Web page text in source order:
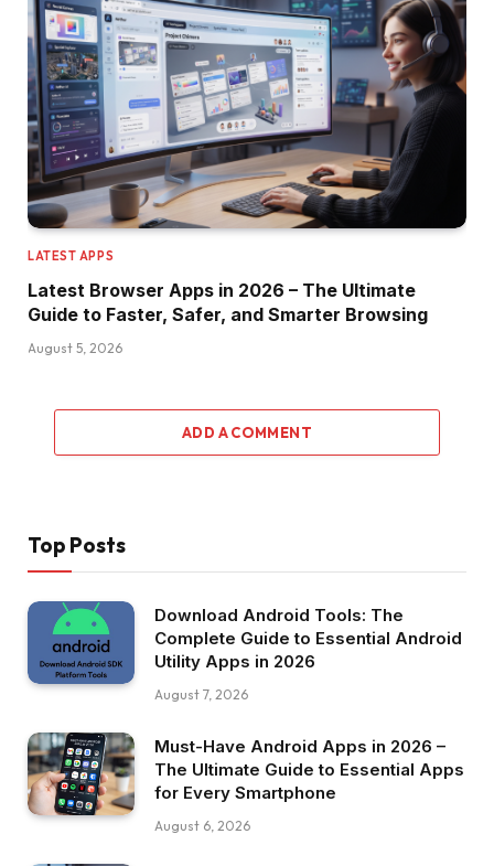
LATEST APPS
Latest Browser Apps in 2026 – The Ultimate
Guide to Faster, Safer, and Smarter Browsing
August 5, 2026
ADD A COMMENT
Top Posts
Download Android Tools: The
Complete Guide to Essential Android
Utility Apps in 2026
August 7, 2026
Must-Have Android Apps in 2026 –
The Ultimate Guide to Essential Apps
for Every Smartphone
August 6, 2026